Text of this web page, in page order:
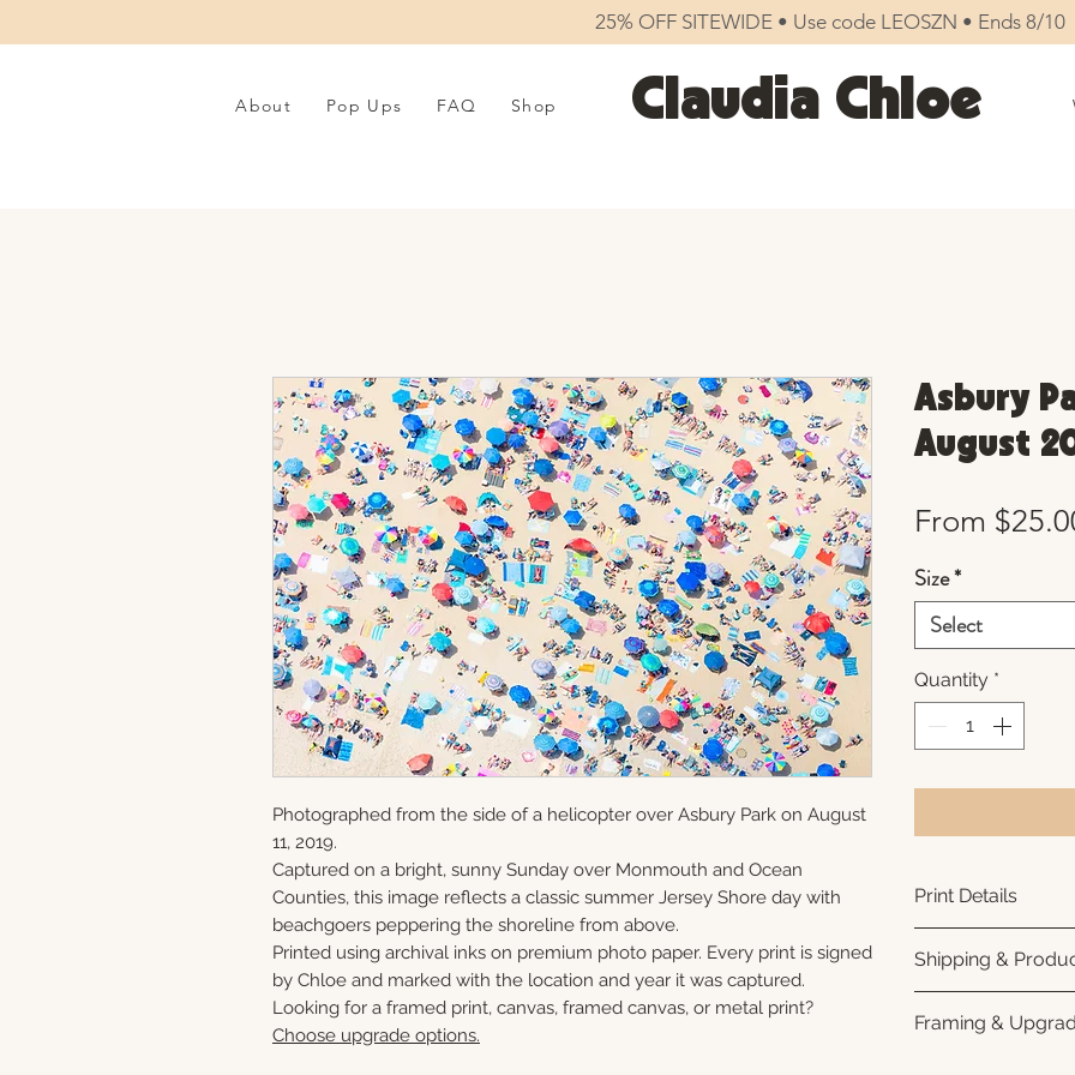
25% OFF SITEWIDE • Use code LEOSZN • Ends 8/10
About Pop Ups FAQ Shop Claudia Chloe
Photographed from the side of a helicopter over Asbury Park on August
11, 2019.
Captured on a bright, sunny Sunday over Monmouth and Ocean
Counties, this image reflects a classic summer Jersey Shore day with
beachgoers peppering the shoreline from above.
Printed using archival inks on premium photo paper. Every print is signed
by Chloe and marked with the location and year it was captured.
Looking for a framed print, canvas, framed canvas, or metal print?
Choose upgrade options.
Asbury
August
From
Size*
Select
Quantity *
Print Details
photo paper for
subtle luster
white interior
Shipping &
business days for
Framing &